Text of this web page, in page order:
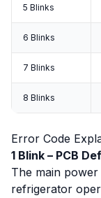
5 Blinks
6 Blinks
7 Blinks
8 Blinks
Error Code
1 Blink – PCB
The main
refrigerator